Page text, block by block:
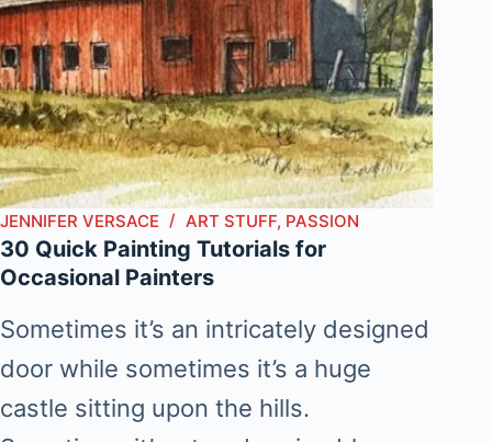
JENNIFER VERSACE ART STUFF, PASSION
30 Quick Painting Tutorials for
Occasional Painters
Sometimes it’s an intricately designed
door while sometimes it’s a huge
castle sitting upon the hills.